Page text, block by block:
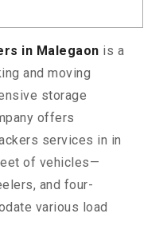
in Malegaon is a
and moving
storage
offers
services in in
of vehicles—
and four-
various load